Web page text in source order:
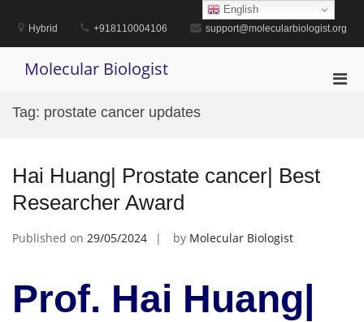
contentHybrid +918110004106 support@molecularbiologist.org
Molecular Biologist
Tag: prostate cancer updates
Hai Huang| Prostate cancer| Best
Researcher Award
Published on 29/05/2024 by Molecular Biologist
Prof. Hai Huang|
English